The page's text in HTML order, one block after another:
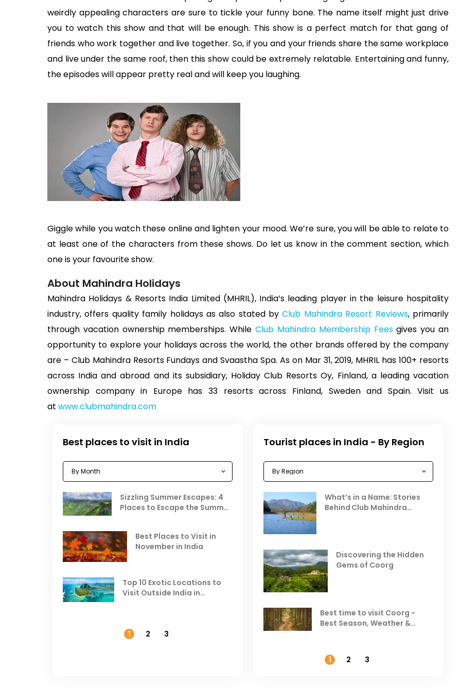
weirdly appealing characters are sure to tickle your funny bone. The name itself might just drive
you to watch this show and that will be enough. This show is a perfect match for that gang of
friends who work together and live together. So, if you and your friends share the same workplace
and live under the same roof, then this show could be extremely relatable. Entertaining and funny,
the episodes will appear pretty real and will keep you laughing.
Giggle while you watch these online and lighten your mood. We’re sure, you will be able to relate to
at least one of the characters from these shows. Do let us know in the comment section, which
one is your favourite show.
About Mahindra Holidays
Mahindra Holidays & Resorts India Limited (MHRIL), India’s leading player in the leisure hospitality
industry, offers quality family holidays as also stated by Club Mahindra Resort Reviews, primarily
through vacation ownership memberships. WhileClub Mahindra Membership Feesgives you an
opportunity to explore your holidays across the world, the other brands offered by the company
are – Club Mahindra Resorts Fundays and Svaastha Spa. As on Mar 31, 2019, MHRIL has 100+ resorts
across India and abroad and its subsidiary, Holiday Club Resorts Oy, Finland, a leading vacation
ownership company in Europe has 33 resorts across Finland, Sweden and Spain. Visit us
at www.clubmahindra.com
Best places to visit in India
Sizzling Summer Escapes: 4
Places to Escape the Summer
Best Places to Visit in
November in India
Top 10 Exotic Locations to
Visit Outside India in
Celebrating the Vibrant
Festivals of October 2025 in
India
in India
Best Hill Stations in India to
Visit in August & September
1 2 3
Tourist places in India - By Region
What’s in a Name: Stories
Behind Club Mahindra
Discovering the Hidden
Gems of Coorg
Best time to visit Coorg -
Best Season, Weather &
1 2 3